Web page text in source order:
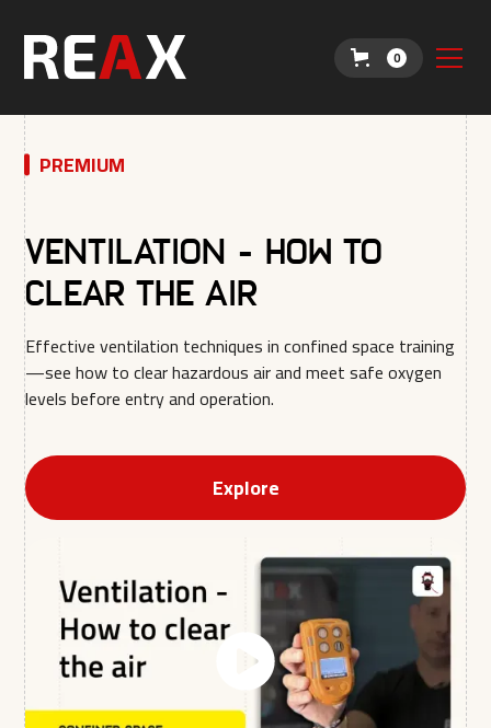
0
PREMIUM
Ventilation - How to
clear the air
Effective ventilation techniques in confined space training
—see how to clear hazardous air and meet safe oxygen
levels before entry and operation.
Explore